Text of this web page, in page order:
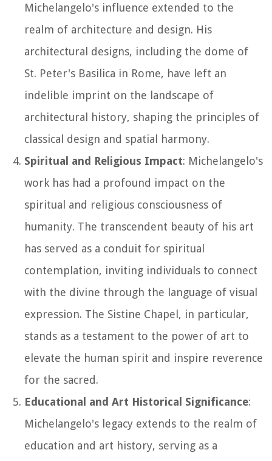
Michelangelo's influence extended to the
realm of architecture and design. His
architectural designs, including the dome of
St. Peter's Basilica in Rome, have left an
indelible imprint on the landscape of
architectural history, shaping the principles of
classical design and spatial harmony.
Spiritual and Religious Impact: Michelangelo's
work has had a profound impact on the
spiritual and religious consciousness of
humanity. The transcendent beauty of his art
has served as a conduit for spiritual
contemplation, inviting individuals to connect
with the divine through the language of visual
expression. The Sistine Chapel, in particular,
stands as a testament to the power of art to
elevate the human spirit and inspire reverence
for the sacred.
Educational and Art Historical Significance:
Michelangelo's legacy extends to the realm of
education and art history, serving as a